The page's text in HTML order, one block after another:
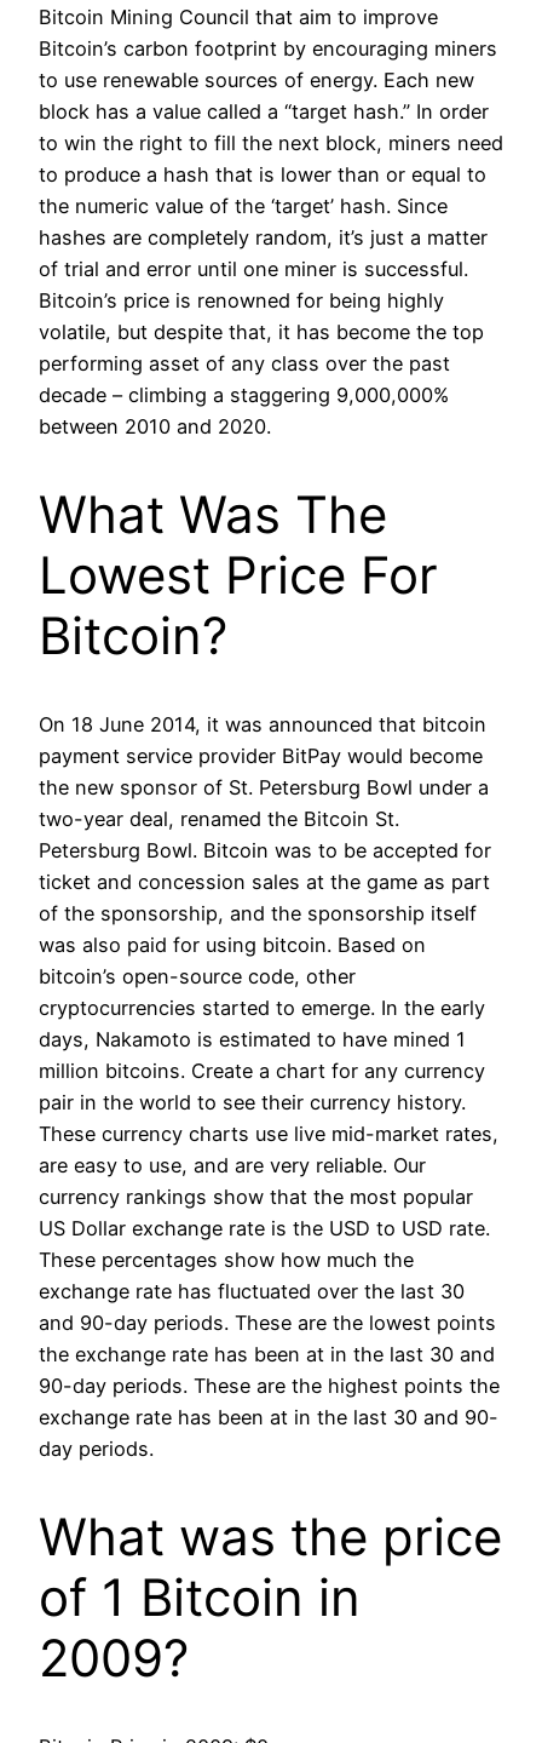
Bitcoin Mining Council that aim to improve
Bitcoin’s carbon footprint by encouraging miners
to use renewable sources of energy. Each new
block has a value called a “target hash.” In order
to win the right to fill the next block, miners need
to produce a hash that is lower than or equal to
the numeric value of the ‘target’ hash. Since
hashes are completely random, it’s just a matter
of trial and error until one miner is successful.
Bitcoin’s price is renowned for being highly
volatile, but despite that, it has become the top
performing asset of any class over the past
decade – climbing a staggering 9,000,000%
between 2010 and 2020.
What Was The
Lowest Price For
Bitcoin?
On 18 June 2014, it was announced that bitcoin
payment service provider BitPay would become
the new sponsor of St. Petersburg Bowl under a
two-year deal, renamed the Bitcoin St.
Petersburg Bowl. Bitcoin was to be accepted for
ticket and concession sales at the game as part
of the sponsorship, and the sponsorship itself
was also paid for using bitcoin. Based on
bitcoin’s open-source code, other
cryptocurrencies started to emerge. In the early
days, Nakamoto is estimated to have mined 1
million bitcoins. Create a chart for any currency
pair in the world to see their currency history.
These currency charts use live mid-market rates,
are easy to use, and are very reliable. Our
currency rankings show that the most popular
US Dollar exchange rate is the USD to USD rate.
These percentages show how much the
exchange rate has fluctuated over the last 30
and 90-day periods. These are the lowest points
the exchange rate has been at in the last 30 and
90-day periods. These are the highest points the
exchange rate has been at in the last 30 and 90-
day periods.
What was the price
of 1 Bitcoin in
2009?